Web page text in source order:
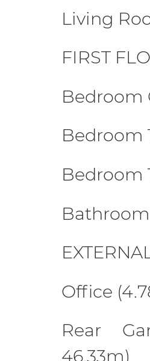
Living
FIRST
Bedroom
Bedroom
Bedroom
Office
Rear
46.33m)